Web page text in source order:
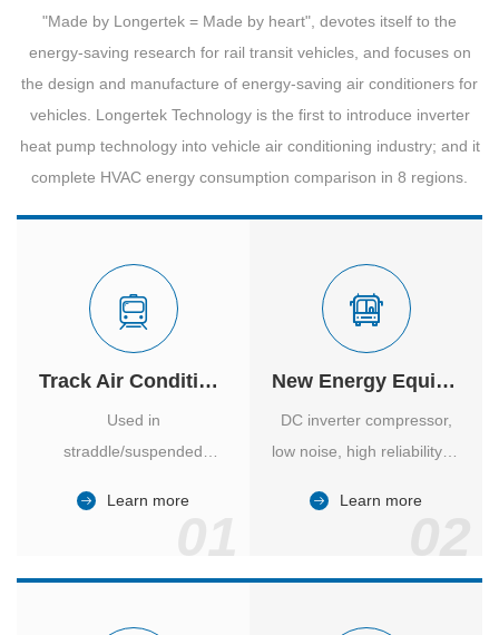
"Made by Longertek = Made by heart", devotes itself to the
energy-saving research for rail transit vehicles, and focuses on
the design and manufacture of energy-saving air conditioners for
vehicles. Longertek Technology is the first to introduce inverter
heat pump technology into vehicle air conditioning industry; and it
complete HVAC energy consumption comparison in 8 regions.
Track Air Conditioner
Used in
straddle/suspended
high/medium-low speed
cities.
Learn more
New Energy Equipment
DC inverter compressor,
low noise, high reliability of
Learn more